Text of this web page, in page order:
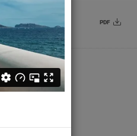
PDF